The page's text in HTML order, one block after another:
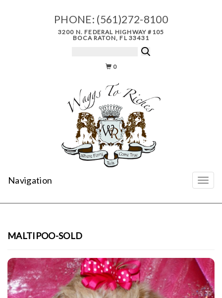
PHONE: (561)272-8100
3200 N. FEDERAL HIGHWAY #105
BOCA RATON, FL 33431
0
Navigation
MALTIPOO-SOLD